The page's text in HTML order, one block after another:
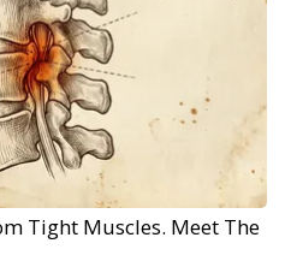
Tight Muscles. Meet The